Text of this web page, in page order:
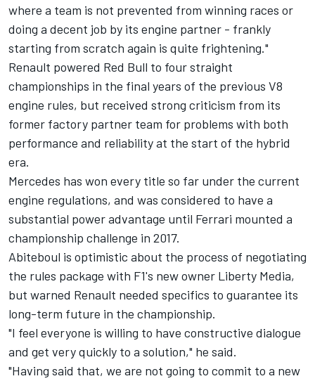
where a team is not prevented from winning races or
doing a decent job by its engine partner - frankly
starting from scratch again is quite frightening."
Renault powered Red Bull to four straight
championships in the final years of the previous V8
engine rules, but received strong criticism from its
former factory partner team for problems with both
performance and reliability at the start of the hybrid
era.
Mercedes has won every title so far under the current
engine regulations, and was considered to have a
substantial power advantage until Ferrari mounted a
championship challenge in 2017.
Abiteboul is optimistic about the process of negotiating
the rules package with F1's new owner Liberty Media,
but warned Renault needed specifics to guarantee its
long-term future in the championship.
"I feel everyone is willing to have constructive dialogue
and get very quickly to a solution," he said.
"Having said that, we are not going to commit to a new